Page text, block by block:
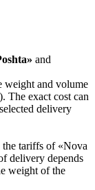
and
weight and volume
The exact cost can
delivery
tariffs of «Nova
delivery depends
weight of the